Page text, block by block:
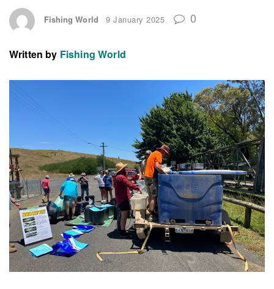
Fishing World 9 January 2025 0
Written by Fishing World